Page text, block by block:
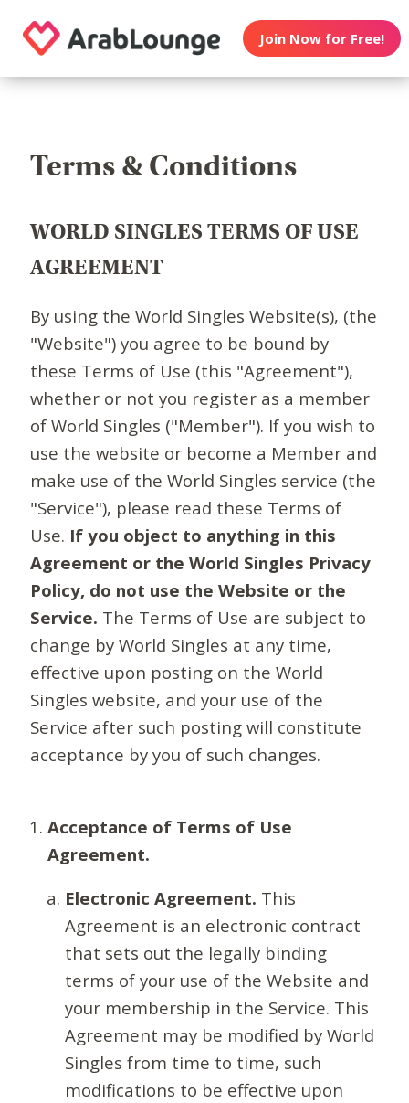
Join Now for Free!
Terms & Conditions
WORLD SINGLES TERMS OF USE
AGREEMENT
By using the World Singles Website(s), (the
"Website") you agree to be bound by
these Terms of Use (this "Agreement"),
whether or not you register as a member
of World Singles ("Member"). If you wish to
use the website or become a Member and
make use of the World Singles service (the
"Service"), please read these Terms of
Use. If you object to anything in this
Agreement or the World Singles Privacy
Policy, do not use the Website or the
Service. The Terms of Use are subject to
change by World Singles at any time,
effective upon posting on the World
Singles website, and your use of the
Service after such posting will constitute
acceptance by you of such changes.
Acceptance of Terms of Use
Agreement.
Electronic Agreement. This
Agreement is an electronic contract
that sets out the legally binding
terms of your use of the Website and
your membership in the Service. This
Agreement may be modified by World
Singles from time to time, such
modifications to be effective upon